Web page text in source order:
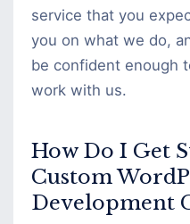
service that you
you on what we do,
be confident enough
work with us.
How Do I Get
Custom
Development